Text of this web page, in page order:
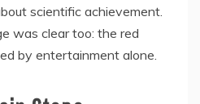
scientific achievement.
was clear too: the red
by entertainment alone.